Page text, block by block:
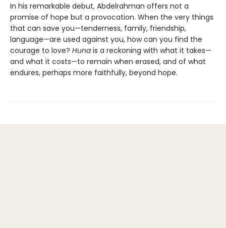
In his remarkable debut, Abdelrahman offers not a
promise of hope but a provocation. When the very things
that can save you—tenderness, family, friendship,
language—are used against you, how can you find the
courage to love? Huna is a reckoning with what it takes—
and what it costs—to remain when erased, and of what
endures, perhaps more faithfully, beyond hope.